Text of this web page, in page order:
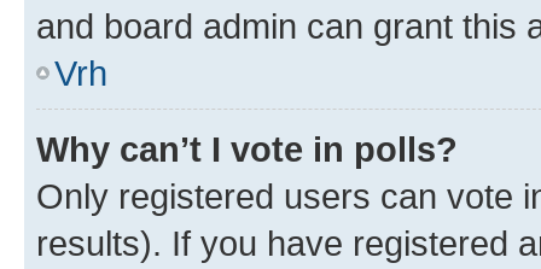
and board admin can grant this
Vrh
Why can’t I vote in polls?
Only registered users can vote
results). If you have registered